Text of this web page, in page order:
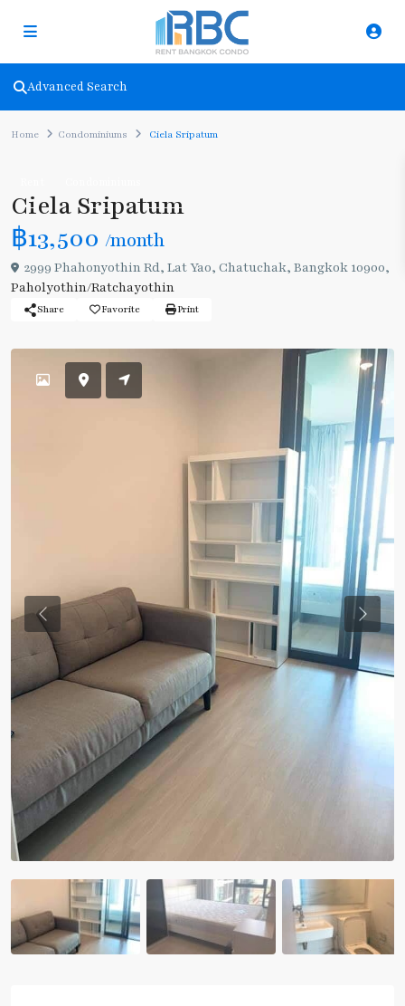
Advanced Search
Home Condominiums Ciela Sripatum
Ciela Sripatum
฿13,500 /month
2999 Phahonyothin Rd, Lat Yao, Chatuchak, Bangkok 10900,
Paholyothin/Ratchayothin
Share Favorite Print
Previous